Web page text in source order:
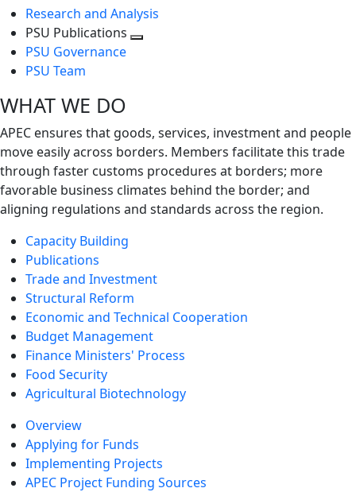
Research and Analysis
PSU Publications
PSU Governance
PSU Team
WHAT WE DO
APEC ensures that goods, services, investment and people
move easily across borders. Members facilitate this trade
through faster customs procedures at borders; more
favorable business climates behind the border; and
aligning regulations and standards across the region.
Capacity Building
Publications
Trade and Investment
Structural Reform
Economic and Technical Cooperation
Budget Management
Finance Ministers' Process
Food Security
Agricultural Biotechnology
Overview
Applying for Funds
Implementing Projects
APEC Project Funding Sources